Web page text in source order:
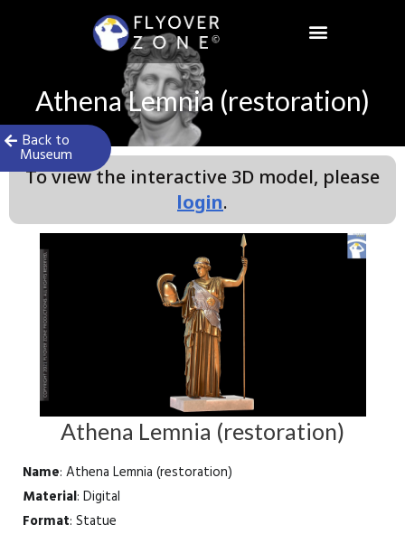
Athena Lemnia (restoration)
Back to
Museum
To view the interactive 3D model, please
login.
Athena Lemnia (restoration)
Name: Athena Lemnia (restoration)
Material: Digital
Format: Statue